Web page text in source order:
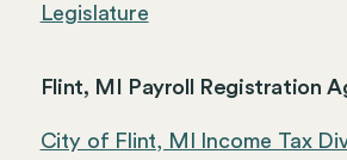
Legislature
Flint, MI Payroll Registration
City of Flint, MI Income Tax